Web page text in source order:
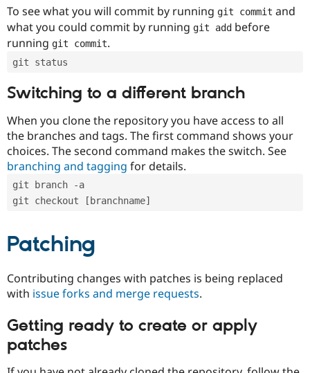
Issue
To see what you will commit by running git commit and
what you could commit by running git add before
running git commit.
git status
Switching to a different branch
When you clone the repository you have access to all
the branches and tags. The first command shows your
choices. The second command makes the switch. See
branching and tagging for details.
git branch -a
git checkout [branchname]
Patching
Contributing changes with patches is being replaced
with issue forks and merge requests.
Getting ready to create or apply
patches